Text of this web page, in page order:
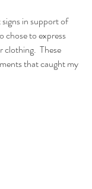
in support of
chose to express
clothing.  These
that caught my